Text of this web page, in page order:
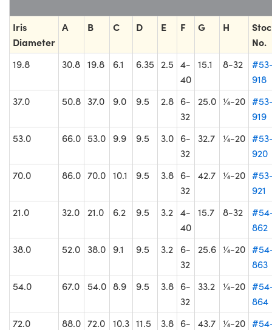
Iris
Diameter
A B C D E F G H
No.
19.8 30.8 19.8 6.1 6.35 2.5 4-
40
15.1 8-32
918
37.0
50.8 37.0 9.0 9.5 2.8 6-
32
25.0 ¼-20
919
53.0
66.0 53.0 9.9 9.5 3.0 6-
32
32.7 ¼-20
920
70.0
86.0 70.0 10.1 9.5 3.8 6-
32
42.7 ¼-20
921
21.0
32.0 21.0 6.2 9.5 3.2 4-
40
15.7 8-32
862
38.0
52.0 38.0 9.1 9.5 3.2
6-
32
25.6 ¼-20
863
54.0
67.0 54.0 8.9 9.5 3.8 6-
32
33.2 ¼-20
864
72.0
88.0 72.0 10.3 11.5 3.8 6-
43.7 ¼-20